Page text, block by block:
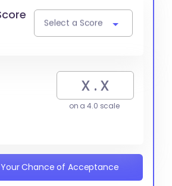
Select a Score
on a 4.0 scale
Chance of Acceptance